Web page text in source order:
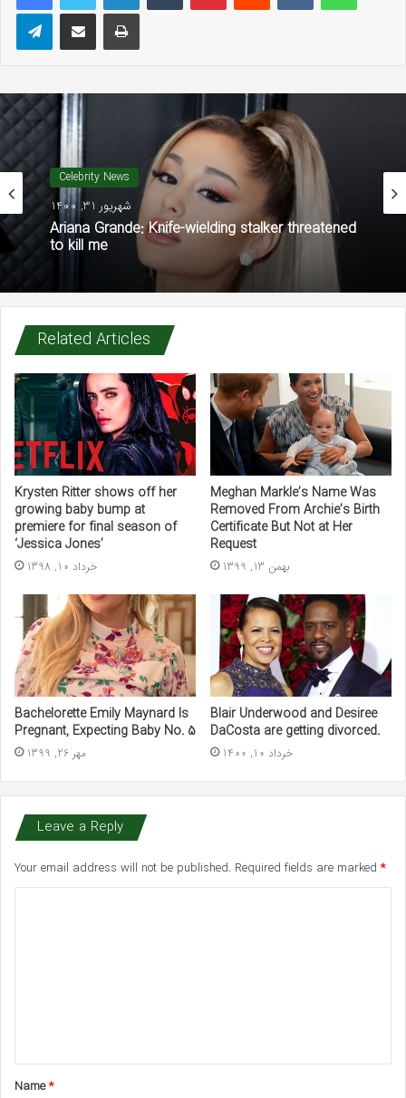
TelegramShare via Email Print
Celebrity News
شهریور 31, 1400
Ariana Grande: Knife-wielding stalker threatened
to kill me
Related Articles
Krysten Ritter shows off her
growing baby bump at
premiere for final season of
‘Jessica Jones’
خرداد 10, 1398
Meghan Markle’s Name Was
Removed From Archie’s Birth
Certificate But Not at Her
Request
بهمن 13, 1399
Bachelorette Emily Maynard Is
Pregnant, Expecting Baby No. 5
مهر 26, 1399
Blair Underwood and Desiree
DaCosta are getting divorced.
خرداد 10, 1400
Leave a Reply
Your email address will not be published. Required fields are marked *
t
*Name*